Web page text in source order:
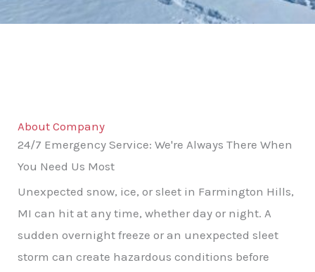
About Company
24/7 Emergency Service: We're Always There When
You Need Us Most
Unexpected snow, ice, or sleet in Farmington Hills,
MI can hit at any time, whether day or night. A
sudden overnight freeze or an unexpected sleet
storm can create hazardous conditions before